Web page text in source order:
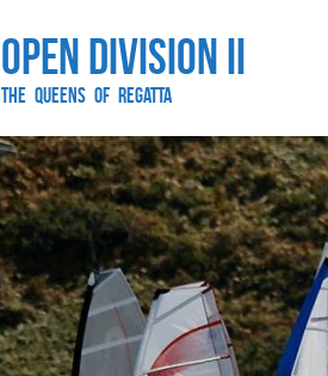
Open Division II
The Queens of Regatta